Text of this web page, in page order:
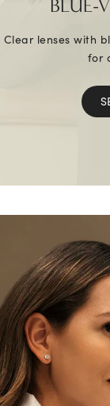
BLUE-
Clear lenses with
for